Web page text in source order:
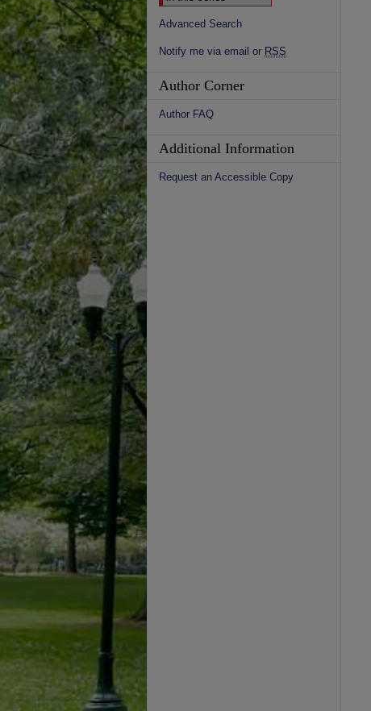
Advanced Search
Notify me via email or RSS
Author Corner
Author FAQ
Additional Information
Request an Accessible Copy